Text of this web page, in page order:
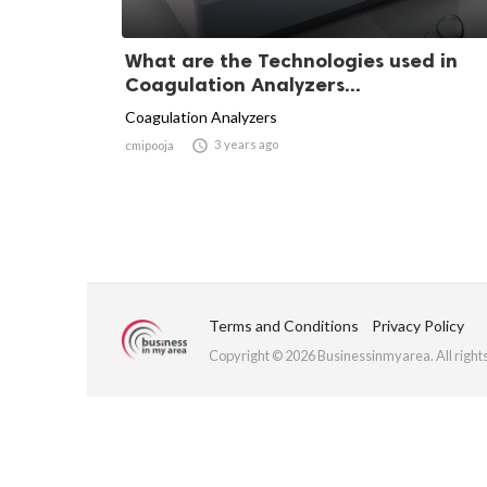
What are the Technologies used in
Coagulation Analyzers...
Coagulation Analyzers
cmipooja  3 years ago
Terms and Conditions Privacy Policy
Copyright © 2026 Businessinmyarea. All